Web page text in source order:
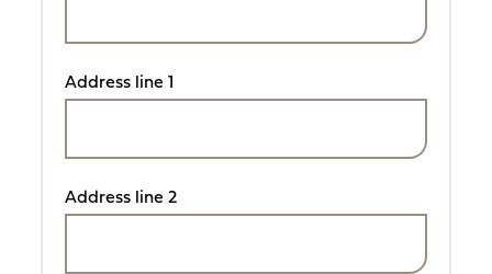
Address line 1
Address line 2